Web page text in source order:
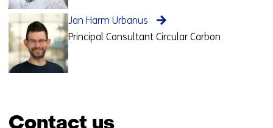
Jan Harm Urbanus
Principal Consultant Circular Carbon
Contact us